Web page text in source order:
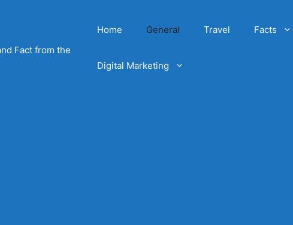
Fact from the
Home General Travel Facts
Digital Marketing